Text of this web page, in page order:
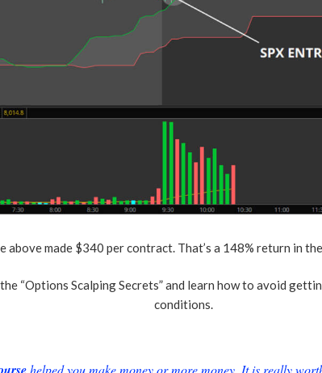
above made $340 per contract. That’s a 148% return in
“Options Scalping Secrets” and learn how to avoid
conditions.
helped you make money or more money. It is really